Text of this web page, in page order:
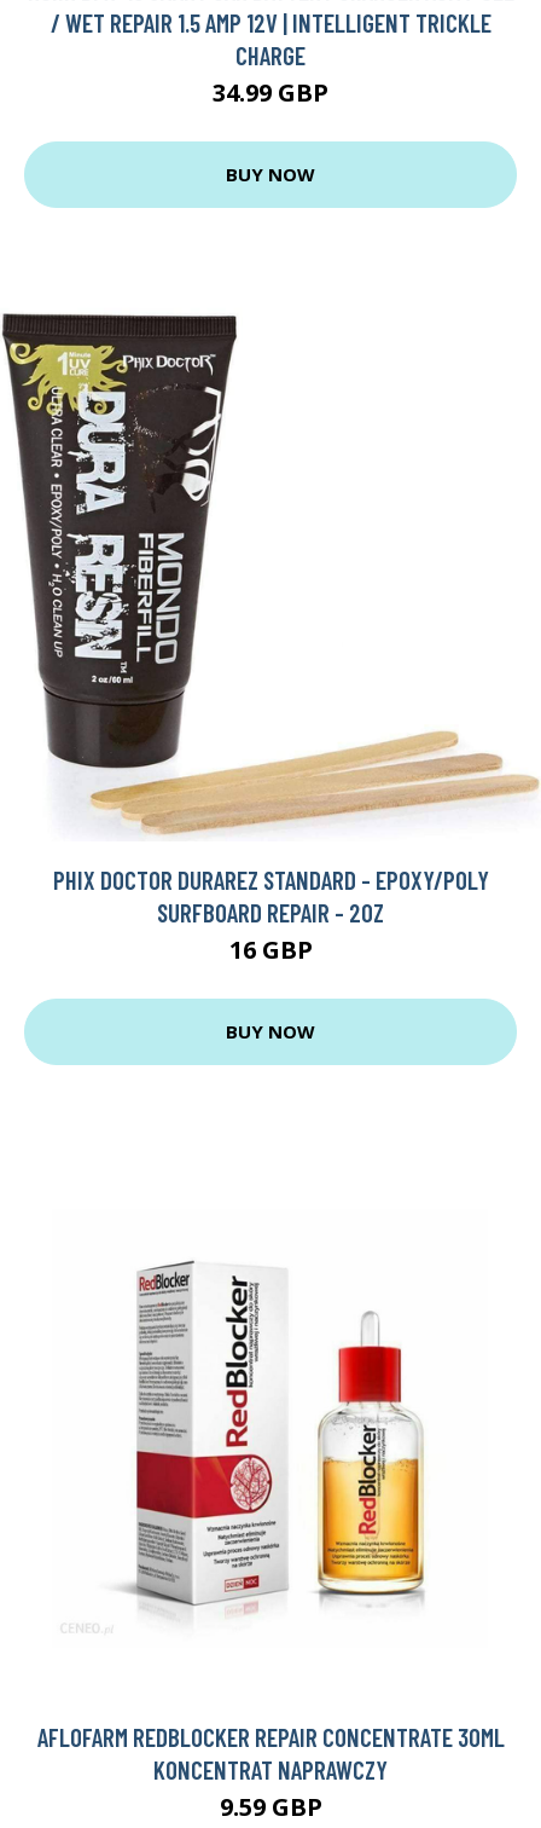
/ WET REPAIR 1.5 AMP 12V | INTELLIGENT TRICKLE
CHARGE
34.99 GBP
BUY NOW
PHIX DOCTOR DURAREZ STANDARD - EPOXY/POLY
SURFBOARD REPAIR - 2OZ
16 GBP
BUY NOW
AFLOFARM REDBLOCKER REPAIR CONCENTRATE 30ML
KONCENTRAT NAPRAWCZY
9.59 GBP